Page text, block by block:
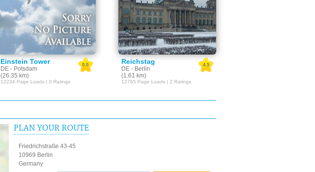
Einstein Tower
DE - Potsdam
(26.35 km)
0.0
12234 Page Loads | 0 Ratings
Reichstag
DE - Berlin
(1.61 km)
4.5
12765 Page Loads | 2 Ratings
PLAN YOUR ROUTE
Friedrichstraße 43-45
10969 Berlin
Germany